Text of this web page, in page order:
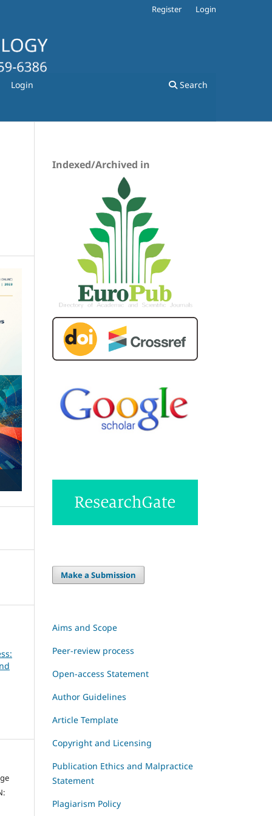
Login Search
Register Login
Indexed/Archived in
Make a Submission
Aims and Scope
Peer-review process
Open-access Statement
Author Guidelines
Article Template
Copyright and Licensing
Publication Ethics and Malpractice
Statement
Plagiarism Policy